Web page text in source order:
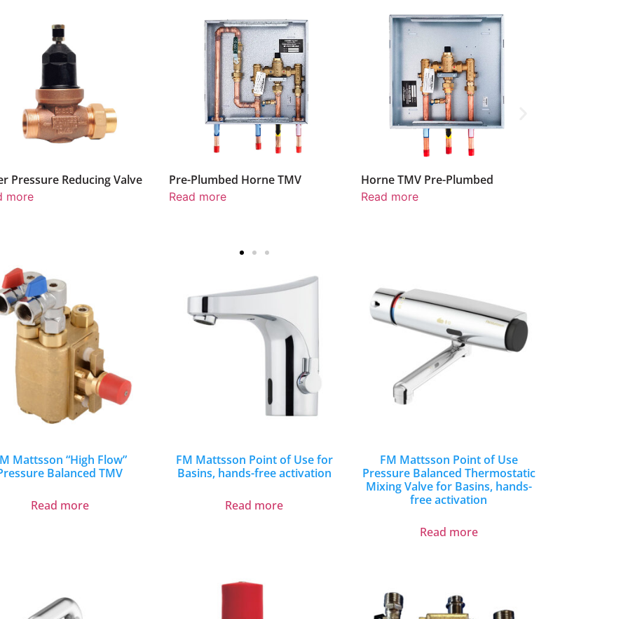
Pre-Plumbed Horne TMV
Read more
Horne TMV Pre-Plumbed
Read more
Water Pressure Reducing Valve
Read more
Mattsson “High Flow”
Balanced TMV
Read more
FM Mattsson Point of Use for
Basins, hands-free activation
Read more
FM Mattsson Point of Use
Pressure Balanced Thermostatic
Mixing Valve for Basins, hands-
free activation
Read more